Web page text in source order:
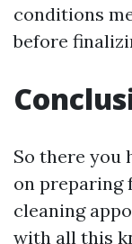
conditions
before
So there you
on preparing
cleaning
with all this